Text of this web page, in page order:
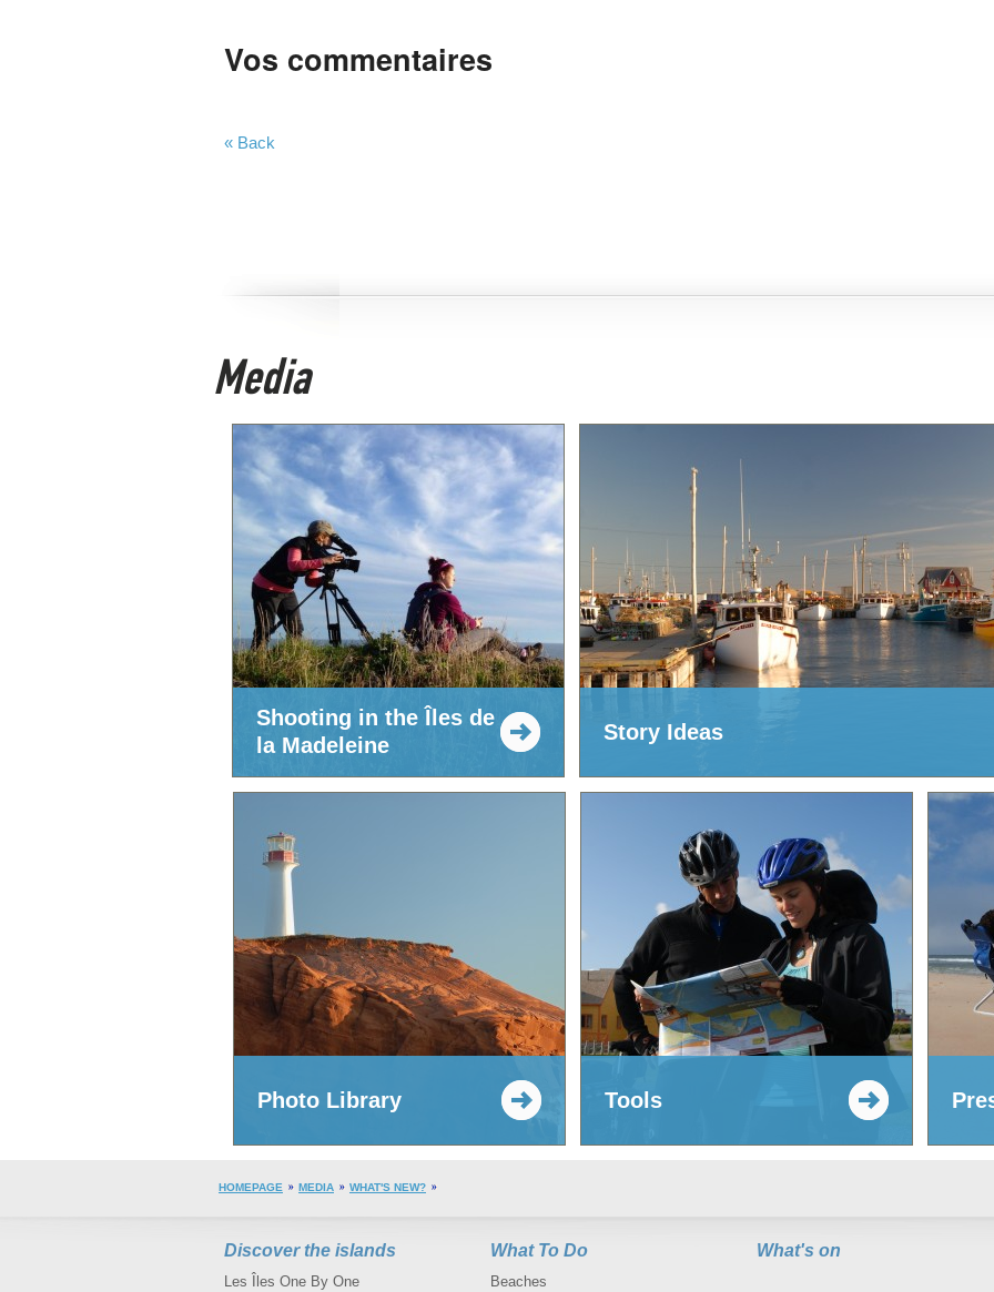
Vos commentaires
« Back
Media
Shooting in the Îles de
la Madeleine
Story Ideas
Photo Library Tools
HOMEPAGE MEDIA WHAT'S NEW?
Discover the islands
Les Îles One By One
What To Do
Beaches
What's on